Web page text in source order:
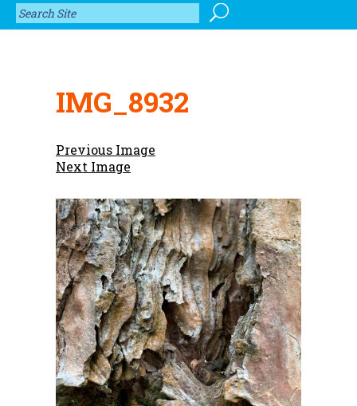
IMG_8932
Previous Image
Next Image